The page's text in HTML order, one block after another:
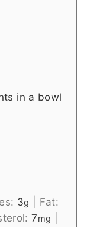
in a bowl
3g
Fat:
7mg